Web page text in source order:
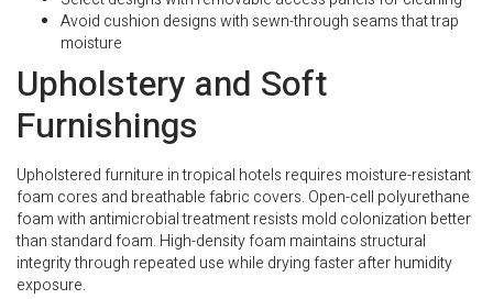
Avoid cushion designs with sewn-through seams that trap
moisture
Upholstery and Soft
Furnishings
Upholstered furniture in tropical hotels requires moisture-resistant
foam cores and breathable fabric covers. Open-cell polyurethane
foam with antimicrobial treatment resists mold colonization better
than standard foam. High-density foam maintains structural
integrity through repeated use while drying faster after humidity
exposure.